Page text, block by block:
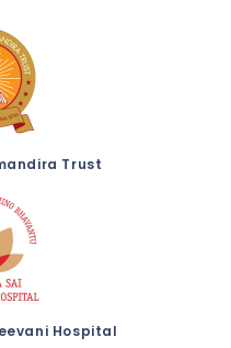
Trust
Hospital